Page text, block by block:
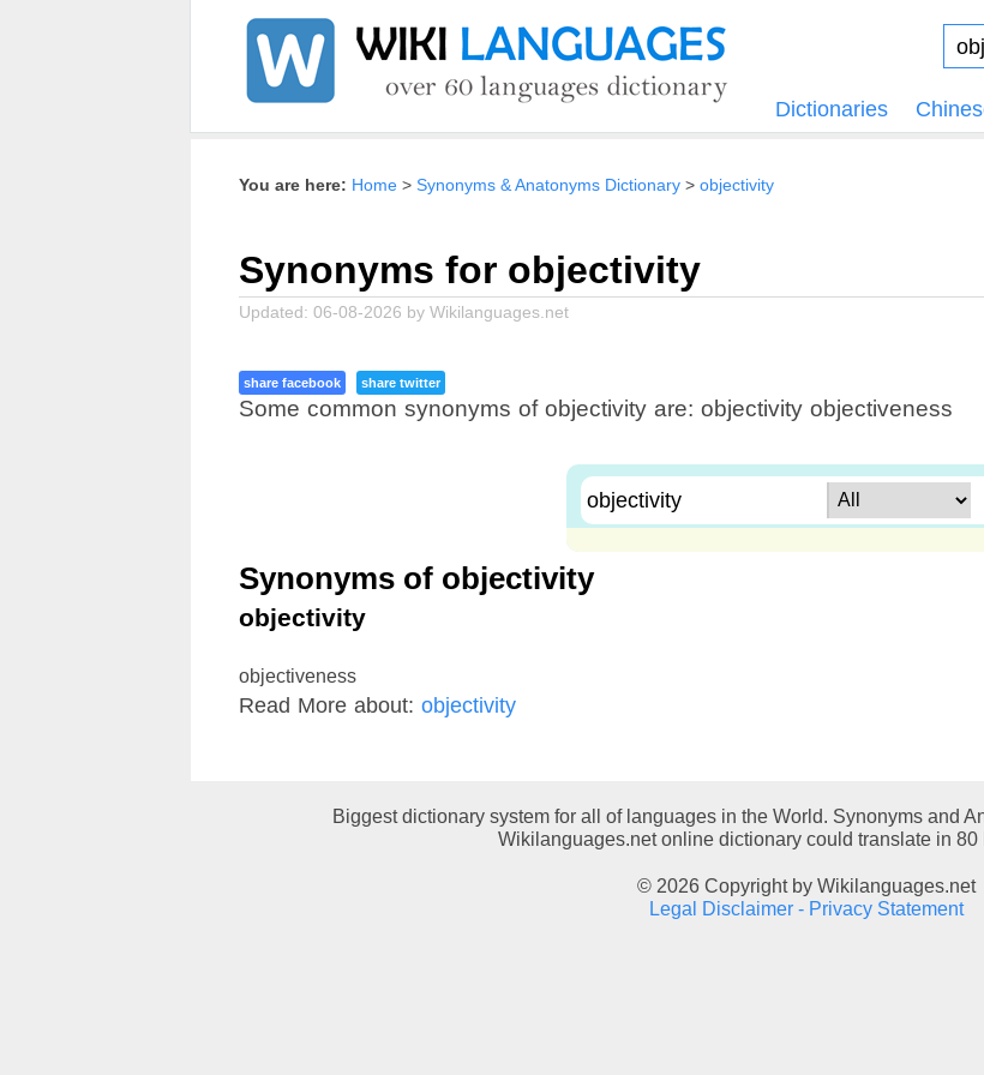
Dictionaries
Home Synonyms & Anatonyms Dictionary objectivity
Synonyms for objectivity
Updated:06-08-2026 byWikilanguages.net
share facebook share twitter
Some common synonyms of objectivity are: objectivity objectiveness
Synonyms of objectivity
objectivity
objectiveness
Read More about: objectivity
Biggest dictionary system for all of languages in the World. Synonyms and
Wikilanguages.net online dictionary could translate in 80
© 2026 Copyright by Wikilanguages.net
Legal Disclaimer - Privacy Statement